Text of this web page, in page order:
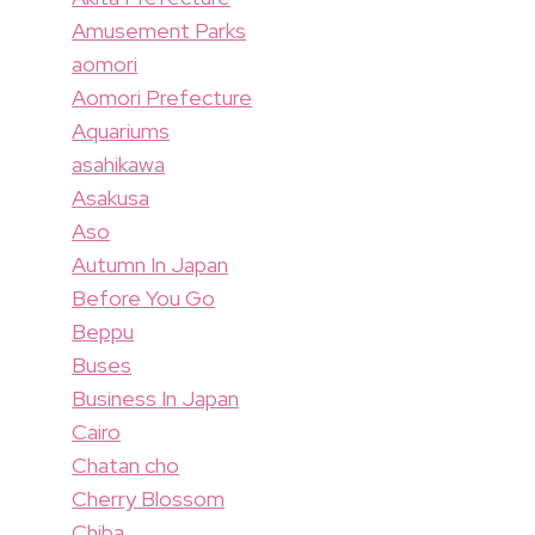
Amusement Parks
aomori
Aomori Prefecture
Aquariums
asahikawa
Asakusa
Aso
Autumn In Japan
Before You Go
Beppu
Buses
Business In Japan
Cairo
Chatan cho
Cherry Blossom